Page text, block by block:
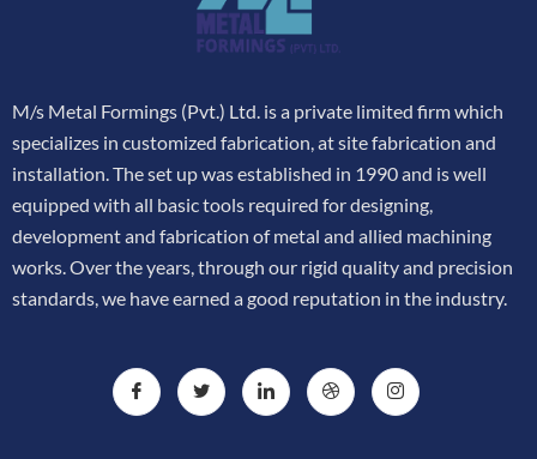
M/s Metal Formings (Pvt.) Ltd. is a private limited firm which
specializes in customized fabrication, at site fabrication and
installation. The set up was established in 1990 and is well
equipped with all basic tools required for designing,
development and fabrication of metal and allied machining
works. Over the years, through our rigid quality and precision
standards, we have earned a good reputation in the industry.